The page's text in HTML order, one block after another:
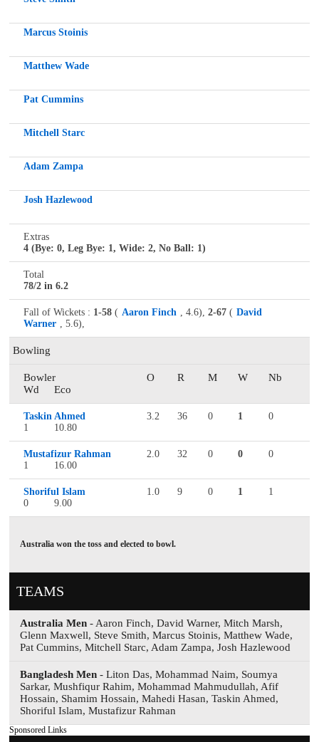
Marcus Stoinis
Matthew Wade
Pat Cummins
Mitchell Starc
Adam Zampa
Josh Hazlewood
Extras
4 (Bye: 0, Leg Bye: 1, Wide: 2, No Ball: 1)
Total
78/2 in 6.2
Fall of Wickets : 1-58 ( Aaron Finch , 4.6), 2-67 ( David
Warner , 5.6),
Bowling
Bowler O R M W
Nb
Wd
Eco
Taskin Ahmed 3.2 36 0 1
0
1
10.80
Mustafizur Rahman 2.0 32 0 0
0
1
16.00
Shoriful Islam 1.0 9 0 1
1
0
9.00
Australia won the toss and elected to bowl.
TEAMS
Australia Men - Aaron Finch, David Warner, Mitch Marsh,
Glenn Maxwell, Steve Smith, Marcus Stoinis, Matthew Wade,
Pat Cummins, Mitchell Starc, Adam Zampa, Josh Hazlewood
Bangladesh Men - Liton Das, Mohammad Naim, Soumya
Sarkar, Mushfiqur Rahim, Mohammad Mahmudullah, Afif
Hossain, Shamim Hossain, Mahedi Hasan, Taskin Ahmed,
Shoriful Islam, Mustafizur Rahman
Sponsored Links